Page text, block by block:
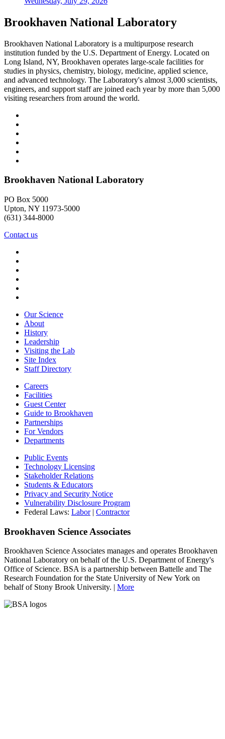
Brookhaven National Laboratory
Brookhaven National Laboratory is a multipurpose research
institution funded by the U.S. Department of Energy. Located on
Long Island, NY, Brookhaven operates large-scale facilities for
studies in physics, chemistry, biology, medicine, applied science,
and advanced technology. The Laboratory's almost 3,000 scientists,
engineers, and support staff are joined each year by more than 5,000
visiting researchers from around the world.
Brookhaven National Laboratory
PO Box 5000
Upton, NY 11973-5000
(631) 344-8000
Contact us
Our Science
About
History
Leadership
Visiting the Lab
Site Index
Staff Directory
Careers
Facilities
Guest Center
Guide to Brookhaven
Partnerships
For Vendors
Departments
Public Events
Technology Licensing
Stakeholder Relations
Students & Educators
Privacy and Security Notice
Vulnerability Disclosure Program
Federal Laws: Labor| Contractor
Brookhaven Science Associates
Brookhaven Science Associates manages and operates Brookhaven
National Laboratory on behalf of the U.S. Department of Energy's
Office of Science. BSA is a partnership between Battelle and The
Research Foundation for the State University of New York on
behalf of Stony Brook University. | More